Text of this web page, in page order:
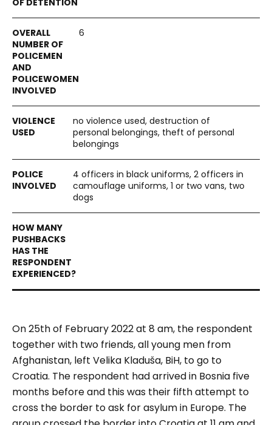
6
no violence used, destruction of
personal belongings, theft of personal
belongings
4 officers in black uniforms, 2 officers in
camouflage uniforms, 1 or two vans, two
dogs
On 25th of February 2022 at 8 am, the respondent
together with two friends, all young men from
Afghanistan, left Velika Kladuša, BiH, to go to
Croatia. The respondent had arrived in Bosnia five
months before and this was their fifth attempt to
cross the border to ask for asylum in Europe. The